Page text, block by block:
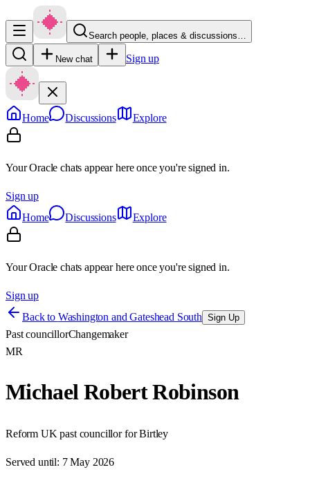
Search people, places & discussions…
New chat Sign up
Home Discussions Explore
Your Oracle chats appear here once you're signed in.
Sign up
Home
Discussions Explore
Your Oracle chats appear here once you're signed in.
Sign up
Back to Washington and Gateshead South Sign Up
Past councillorChangemaker
MR
Michael Robert Robinson
Reform UK past councillor for Birtley
Served until: 7 May 2026